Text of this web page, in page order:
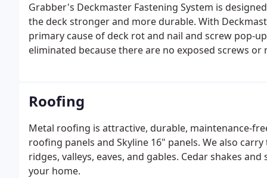
Grabber's Deckmaster Fastening System is
the deck stronger and more durable. With
primary cause of deck rot and nail and screw pop-
eliminated because there are no exposed screws or
Roofing
Metal roofing is attractive, durable, maintenance-
roofing panels and Skyline 16" panels. We also
ridges, valleys, eaves, and gables. Cedar shakes
your home.